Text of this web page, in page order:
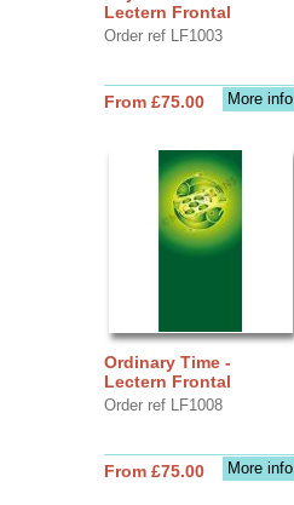
Lectern Frontal
Order ref LF1003
More info
From £75.00
Ordinary Time -
Lectern Frontal
Order ref LF1008
More info
From £75.00